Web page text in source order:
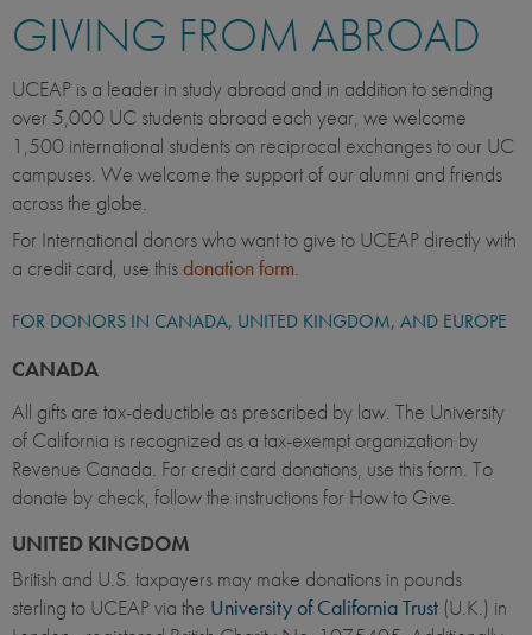
GIVING FROM ABROAD
UCEAP is a leader in study abroad and in addition to sending
over 5,000 UC students abroad each year, we welcome
1,500 international students on reciprocal exchanges to our UC
campuses. We welcome the support of our alumni and friends
across the globe.
For International donors who want to give to UCEAP directly with
a credit card, use thisdonation form
FOR DONORS IN CANADA, UNITED KINGDOM, AND EUROPE
CANADA
All gifts are tax-deductible as prescribed by law. The University
of California is recognized as a tax-exempt organization by
Revenue Canada. For credit card donations, use this form. To
donate by check, follow the instructions for How to Give.
UNITED KINGDOM
British and U.S. taxpayers may make donations in pounds
sterling to UCEAP via the University of California Trust (U.K.) in